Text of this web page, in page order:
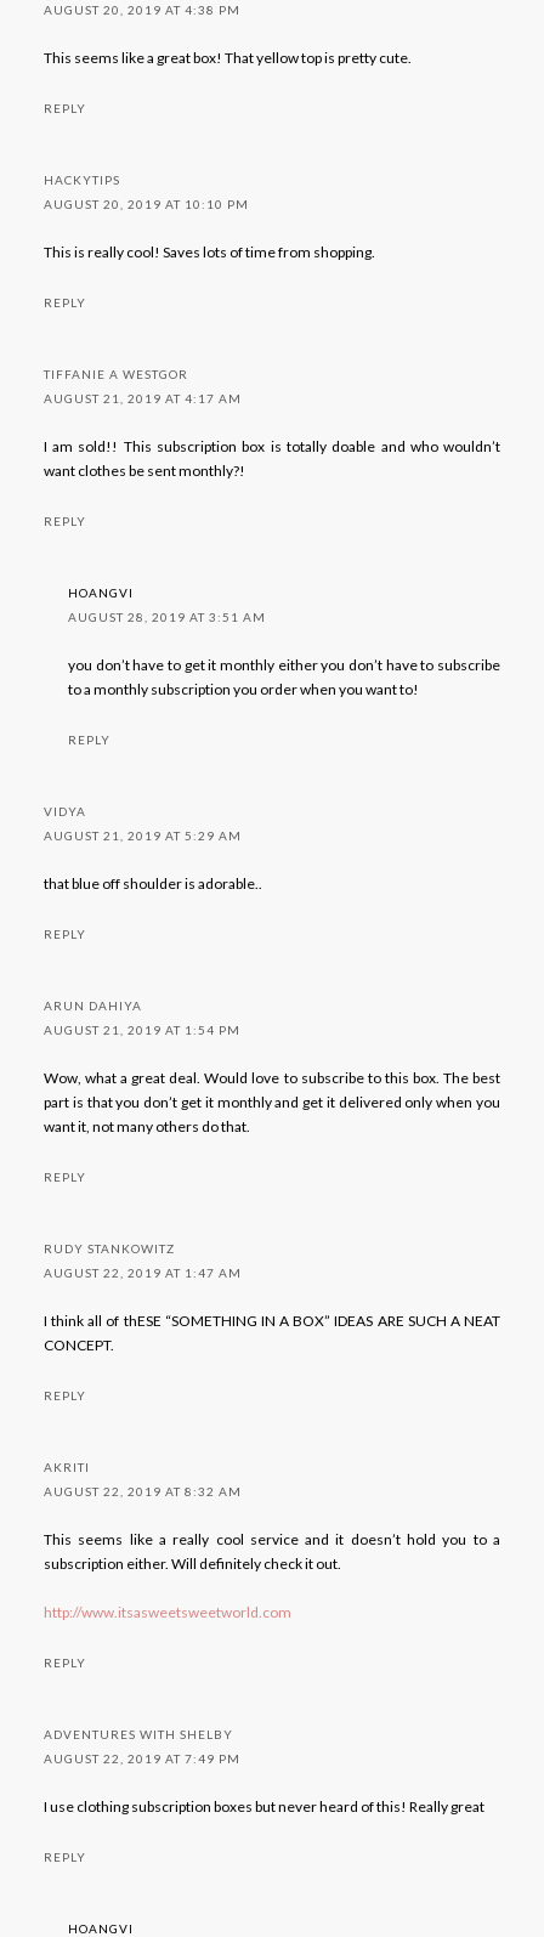
AUGUST 20, 2019 AT 4:38 PM
This seems like a great box! That yellow top is pretty cute.
REPLY
HACKYTIPS
AUGUST 20, 2019 AT 10:10 PM
This is really cool! Saves lots of time from shopping.
REPLY
TIFFANIE A WESTGOR
AUGUST 21, 2019 AT 4:17 AM
I am sold!! This subscription box is totally doable and who wouldn’t
want clothes be sent monthly?!
REPLY
HOANGVI
AUGUST 28, 2019 AT 3:51 AM
you don’t have to get it monthly either you don’t have to subscribe
to a monthly subscription you order when you want to!
REPLY
VIDYA
AUGUST 21, 2019 AT 5:29 AM
that blue off shoulder is adorable..
REPLY
ARUN DAHIYA
AUGUST 21, 2019 AT 1:54 PM
Wow, what a great deal. Would love to subscribe to this box. The best
part is that you don’t get it monthly and get it delivered only when you
want it, not many others do that.
REPLY
RUDY STANKOWITZ
AUGUST 22, 2019 AT 1:47 AM
I think all of thESE “SOMETHING IN A BOX” IDEAS ARE SUCH A NEAT
CONCEPT.
REPLY
AKRITI
AUGUST 22, 2019 AT 8:32 AM
This seems like a really cool service and it doesn’t hold you to a
subscription either. Will definitely check it out.
http://www.itsasweetsweetworld.com
REPLY
ADVENTURES WITH SHELBY
AUGUST 22, 2019 AT 7:49 PM
I use clothing subscription boxes but never heard of this! Really great
REPLY
HOANGVI